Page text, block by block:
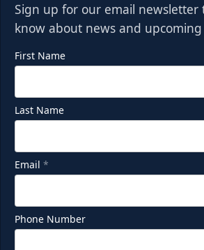
Sign up for our email
know about news and
First Name
Last Name
Email *
Phone Number